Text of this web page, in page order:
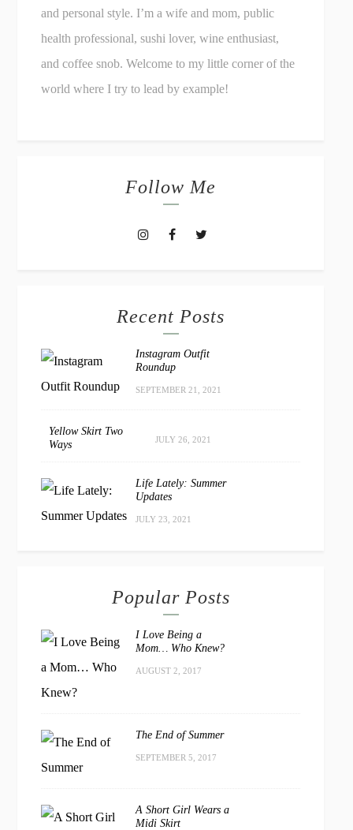
and personal style. I’m a wife and mom, public
health professional, sushi lover, wine enthusiast,
and coffee snob. Welcome to my little corner of the
world where I try to lead by example!
Follow Me
Recent Posts
Instagram Outfit
Roundup
SEPTEMBER 21, 2021
Yellow Skirt Two
Ways
JULY 26, 2021
Life Lately: Summer
Updates
JULY 23, 2021
Popular Posts
I Love Being a
Mom… Who Knew?
AUGUST 2, 2017
The End of Summer
SEPTEMBER 5, 2017
A Short Girl Wears a
Midi Skirt